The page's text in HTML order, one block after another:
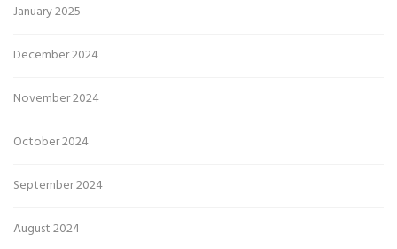
January 2025
December 2024
November 2024
October 2024
September 2024
August 2024